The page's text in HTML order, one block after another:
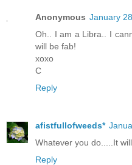
Anonymous January
Oh.. I am a Libra.. I
will be fab!
xoxo
C
Reply
afistfullofweeds*
Whatever you do.....It
Reply